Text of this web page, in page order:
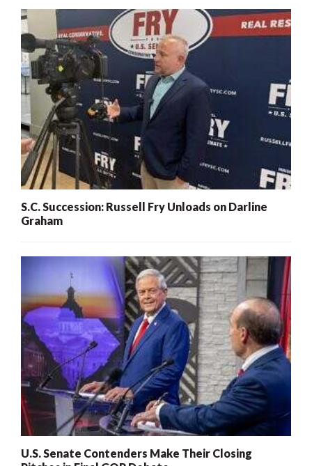
S.C. Succession: Russell Fry Unloads on Darline
Graham
U.S. Senate Contenders Make Their Closing